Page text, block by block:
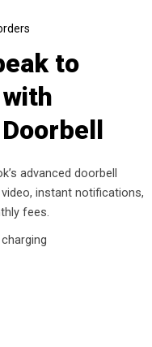
to
advanced doorbell
instant notifications,
fees.